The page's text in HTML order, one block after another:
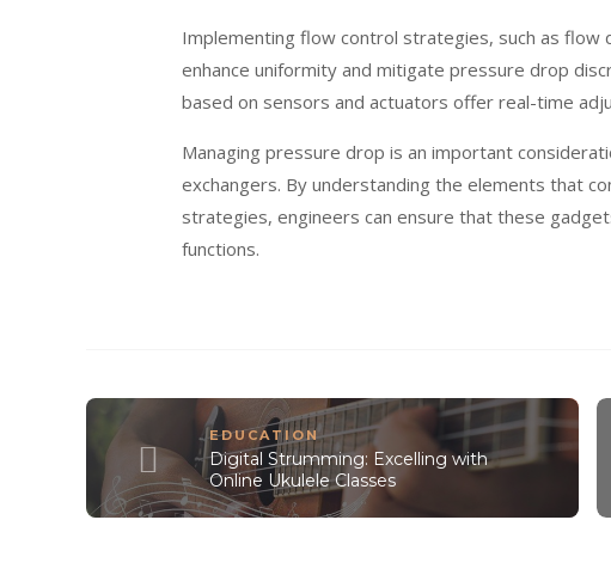
Implementing flow control strategies, such as
enhance uniformity and mitigate pressure drop
based on sensors and actuators offer real-time
Managing pressure drop is an important
exchangers. By understanding the elements that
strategies, engineers can ensure that these
functions.
EDUCATION
Digital Strumming: Excelling with
Online Ukulele Classes